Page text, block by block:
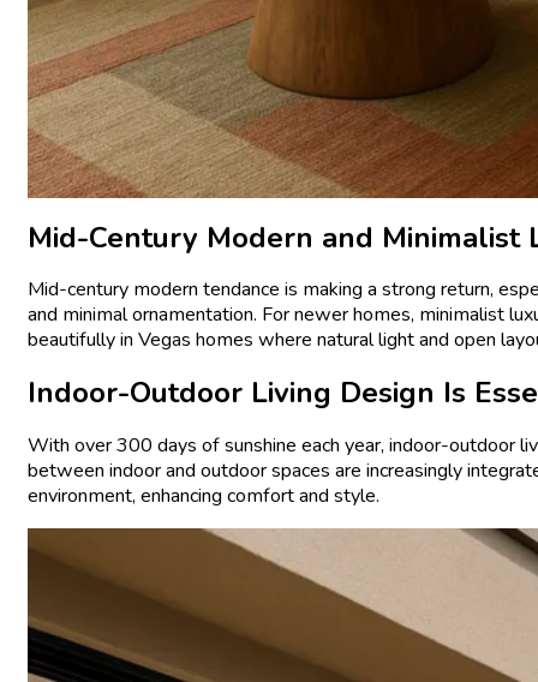
Mid-Century Modern and Minimalist
Mid-century modern tendance is making a strong return,
and minimal ornamentation. For newer homes, minimalist
beautifully in Vegas homes where natural light and open
Indoor-Outdoor Living Design Is
With over 300 days of sunshine each year, indoor-outdoor
between indoor and outdoor spaces are increasingly
environment, enhancing comfort and style.